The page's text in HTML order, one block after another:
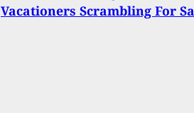
Vacationers Scrambling For